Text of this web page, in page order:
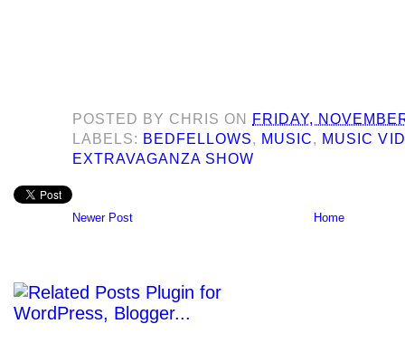
POSTED BY CHRIS ON
FRIDAY,
LABELS: BEDFELLOWS, MUSIC, MUSIC
EXTRAVAGANZA SHOW
Newer Post Home